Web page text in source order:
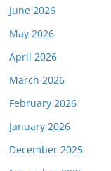
June 2026
May 2026
April 2026
March 2026
February 2026
January 2026
December 2025